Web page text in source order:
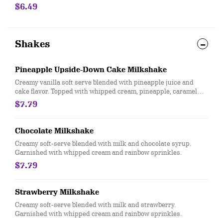
$6.49
Shakes
Pineapple Upside-Down Cake Milkshake
Creamy vanilla soft serve blended with pineapple juice and
cake flavor. Topped with whipped cream, pineapple, caramel
sauce and a maraschino cherry.
$7.79
Chocolate Milkshake
Creamy soft-serve blended with milk and chocolate syrup.
Garnished with whipped cream and rainbow sprinkles.
$7.79
Strawberry Milkshake
Creamy soft-serve blended with milk and strawberry.
Garnished with whipped cream and rainbow sprinkles.